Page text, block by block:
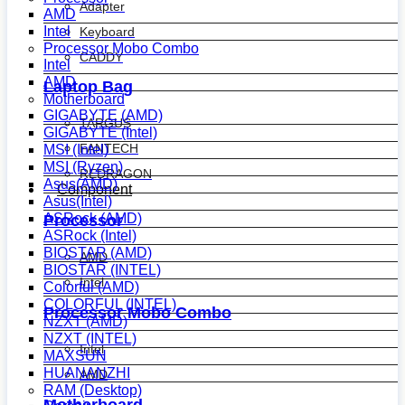
Adapter
Keyboard
CADDY
Laptop Bag
TARGUS
FANTECH
REDRAGON
Component
Processor
AMD
Intel
Processor Mobo Combo
Intel
AMD
AMD
Intel
Processor Mobo Combo
Intel
AMD
Motherboard
GIGABYTE (AMD)
GIGABYTE (Intel)
MSI (Intel)
MSI (Ryzen)
Asus(AMD)
Asus(Intel)
ASRock (AMD)
ASRock (Intel)
BIOSTAR (AMD)
BIOSTAR (INTEL)
Colorful (AMD)
COLORFUL (INTEL)
NZXT (AMD)
NZXT (INTEL)
MAXSUN
HUANANZHI
RAM (Desktop)